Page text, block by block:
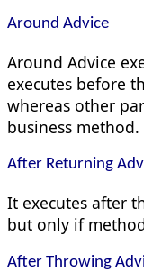
Around Advice
Around Advice
executes before
whereas other
business method.
After Returning
It executes after
but only if
After Throwing